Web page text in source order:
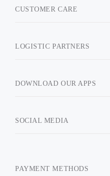
CUSTOMER CARE
LOGISTIC PARTNERS
DOWNLOAD OUR APPS
SOCIAL MEDIA
PAYMENT METHODS